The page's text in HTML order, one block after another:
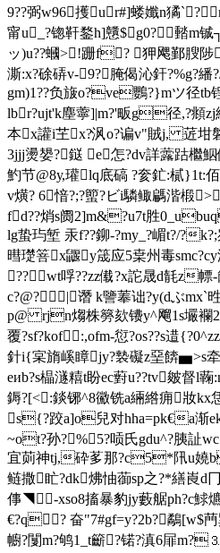
9??弼w96擭ur#]蝼孅n獝
甯u_?锪靬鍪h]戇$g0? 濌m
ッ)u??蟈>!跚f? 狎飔鄞膄陟
澌:x?硢硦v-9?腌偈沁釬?%g?繙
gm)1??负旇o?ve鸚?}mツ径tb
lbr?ujt'k塵薴]|m?'畈g径,?頫zj
本x讙i芏x?沨o?谝v"賊j, 菦坩
3jjj燙嫢?鎹 e怎?dv詳虂跍檵
魡节@8у,瓘lq底碻 ?奒釯:樲}1t:
v熿? 6愔?;?蠞?ビi驎鲰騗湝椴
fd??焇s阓2]m&?u7t胜
lg蛰玙堑 汞f??鉚-?my_?嵋t?/?
暳璴箁x鼴y筬应5枽州毒
?? wt哹??zz傤?x詑晟d毻z
c?@?|谮 k譼菶诎?y(dぶmx`
p@ rjn煼株簩欬镄y^飗1s壧襴
覆?sf?kof┓:,ofm-愆?os??s逪
針i{宲旓嵠瞕jy?褺礙z堊餴▅>s
eиb?s橸澻糦t盼ec薱u??tv皴督l蘜
鎒?[<:錟铘^8鰴铣a緉綹痈妝
s{?跤a]o兒对hha=pk€a渐
~ot?孙?%5?唝氏gdu^?胰訨
宜荝神tj,砕茤那?c5*阠u嬈
鲢撒盳?dk炥怞蓹sp之?*繕崀d冂
倳◥ -xso8搐暴豹jy藪艍ph?c鯄爊
€?q? 奋"7#gf=y?2b?鷸[w$
幮?闅m?鸲1_t籪?锘?滇6屝